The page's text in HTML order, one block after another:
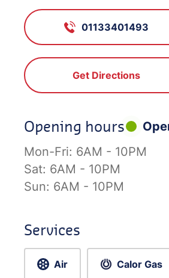
01133401493
Get Directions
Opening hours
Mon-Fri: 6AM - 10PM
Sat: 6AM - 10PM
Sun: 6AM - 10PM
Services
Air Calor Gas